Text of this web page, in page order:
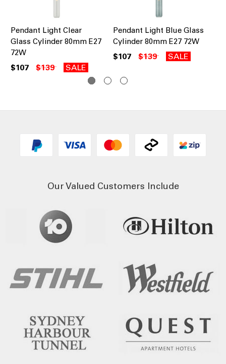
Pendant Light Clear
Glass Cylinder 80mm E27
72W
$107 $139 SALE
Pendant Light Blue Glass
Cylinder 80mm E27 72W
$107 $139 SALE
Our Valued Customers Include